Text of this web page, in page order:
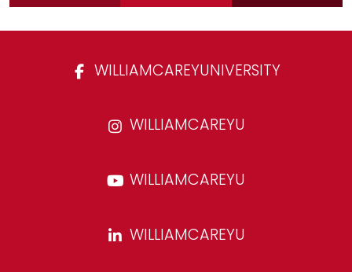
WILLIAMCAREYUNIVERSITY
WILLIAMCAREYU
WILLIAMCAREYU
WILLIAMCAREYU